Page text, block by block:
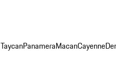
TaycanPanameraMacanCayenne